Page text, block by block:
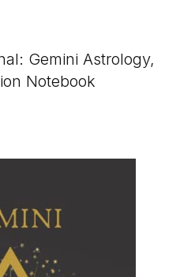
Gemini Astrology,
Notebook